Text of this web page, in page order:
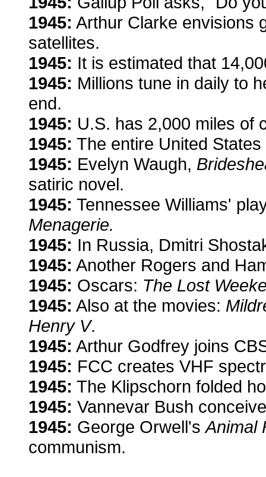
1945: Arthur Clarke envisions
satellites.
1945: It is estimated that
1945: Millions tune in daily to
end.
1945: U.S. has 2,000 miles of
1945: The entire United
1945: Evelyn Waugh,
satiric novel.
1945: Tennessee Williams'
Menagerie.
1945: In Russia, Dmitri
1945: Another Rogers and
1945: Oscars: The Lost
1945: Also at the movies:
Henry V.
1945: Arthur Godfrey joins
1945: FCC creates VHF
1945: The Klipschorn folded
1945: Vannevar Bush
1945: George Orwell'sAnimal
communism.